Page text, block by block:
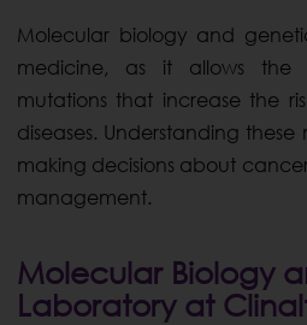
Molecular biology and
medicine, as it allows the
mutations that increase the
diseases. Understanding these
making decisions about
management.
Molecular Biology
Laboratory at